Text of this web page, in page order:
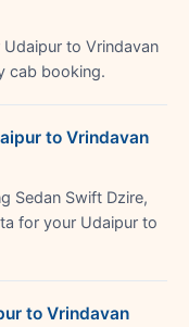
to Vrindavan
cab booking.
to Vrindavan
Sedan Swift Dzire,
for your Udaipur to
to Vrindavan